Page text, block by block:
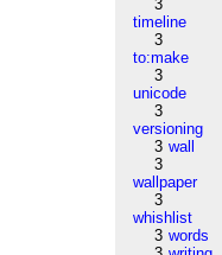
3
timeline
3
to:make
3
unicode
3
versioning
3 wall
3
wallpaper
3
whishlist
3 words